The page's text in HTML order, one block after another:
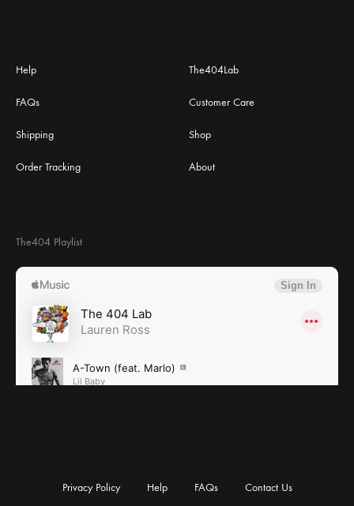
Help
FAQs
Shipping
Order Tracking
The404Lab
Customer Care
Shop
About
The404 Playlist
Privacy Policy Help FAQs Contact Us